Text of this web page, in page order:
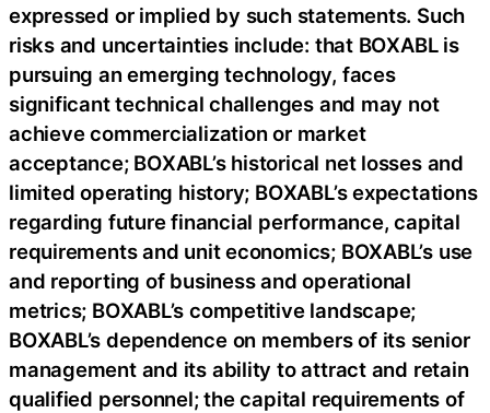
expressed or implied by such statements. Such
risks and uncertainties include: that BOXABL is
pursuing an emerging technology, faces
significant technical challenges and may not
achieve commercialization or market
acceptance; BOXABL’s historical net losses and
limited operating history; BOXABL’s expectations
regarding future financial performance, capital
requirements and unit economics; BOXABL’s use
and reporting of business and operational
metrics; BOXABL’s competitive landscape;
BOXABL’s dependence on members of its senior
management and its ability to attract and retain
qualified personnel; the capital requirements of